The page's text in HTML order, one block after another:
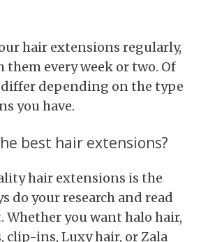
hair extensions regularly,
them every week or two. Of
depending on the type
you have.
best hair extensions?
hair extensions is the
do your research and read
Whether you want halo hair,
clip-ins, Luxy hair, or Zala